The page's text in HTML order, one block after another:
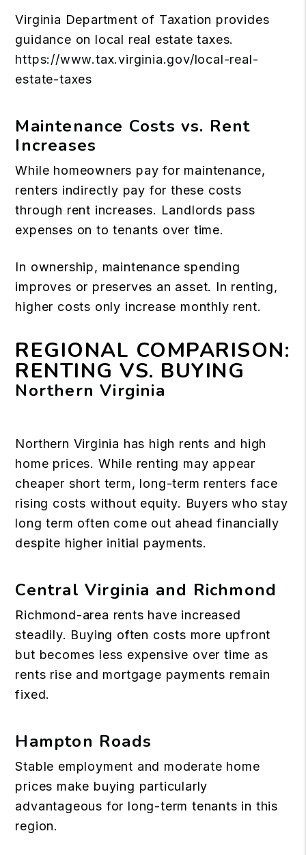
Virginia Department of Taxation provides
guidance on local real estate taxes.
https://www.tax.virginia.gov/local-real-
estate-taxes
Maintenance Costs vs. Rent
Increases
While homeowners pay for maintenance,
renters indirectly pay for these costs
through rent increases. Landlords pass
expenses on to tenants over time.
In ownership, maintenance spending
improves or preserves an asset. In renting,
higher costs only increase monthly rent.
REGIONAL COMPARISON:
RENTING VS. BUYING
Northern Virginia
Northern Virginia has high rents and high
home prices. While renting may appear
cheaper short term, long-term renters face
rising costs without equity. Buyers who stay
long term often come out ahead financially
despite higher initial payments.
Central Virginia and Richmond
Richmond-area rents have increased
steadily. Buying often costs more upfront
but becomes less expensive over time as
rents rise and mortgage payments remain
fixed.
Hampton Roads
Stable employment and moderate home
prices make buying particularly
advantageous for long-term tenants in this
region.